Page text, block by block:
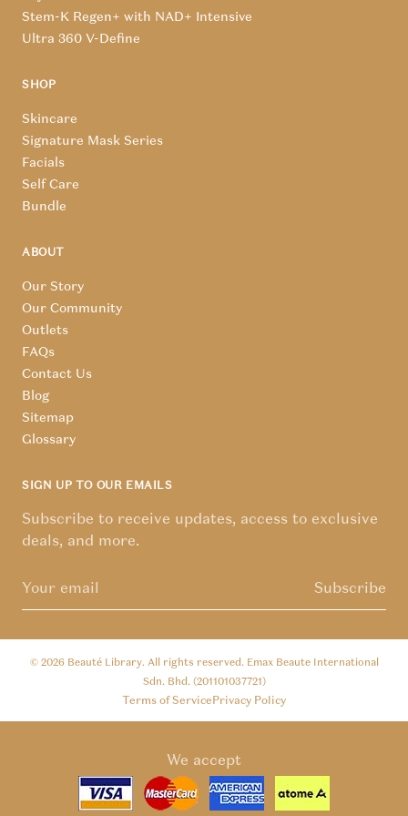
Stem-K Regen+ with NAD+ Intensive
Ultra 360 V-Define
SHOP
Skincare
Signature Mask Series
Facials
Self Care
Bundle
ABOUT
Our Story
Our Community
Outlets
FAQs
Contact Us
Blog
Sitemap
Glossary
SIGN UP TO OUR EMAILS
Subscribe to receive updates, access to exclusive
deals, and more.
Subscribe
© 2026 Beauté Library. All rights reserved. Emax Beaute International
Sdn. Bhd. (201101037721)
Terms of ServicePrivacy Policy
We accept